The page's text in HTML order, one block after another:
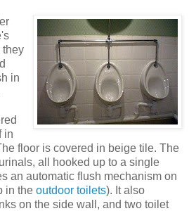
they
in
in
floor is covered in beige tile. The
all hooked up to a single
an automatic flush mechanism on
in the outdoor toilets). It also
on the side wall, and two toilet